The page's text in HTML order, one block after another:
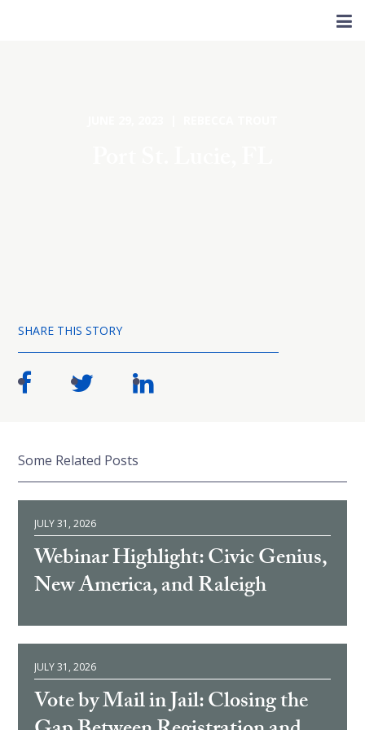
SHARE THIS STORY
Some Related Posts
JULY 31, 2026
Webinar Highlight: Civic Genius,
New America, and Raleigh
JULY 31, 2026
Vote by Mail in Jail: Closing the